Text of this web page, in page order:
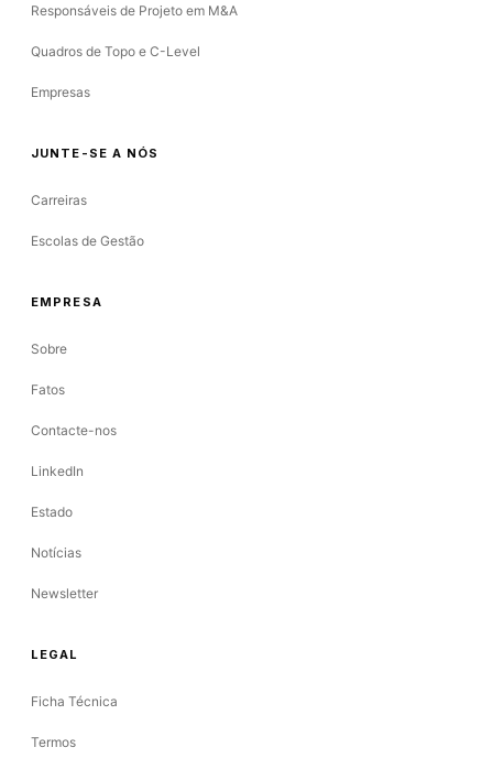
Responsáveis de Projeto em M&A
Quadros de Topo e C-Level
Empresas
JUNTE-SE A NÓS
Carreiras
Escolas de Gestão
EMPRESA
Sobre
Fatos
Contacte-nos
LinkedIn
Estado
Notícias
Newsletter
LEGAL
Ficha Técnica
Termos